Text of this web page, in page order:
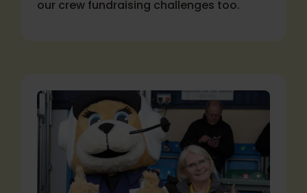
our crew fundraising challenges too.